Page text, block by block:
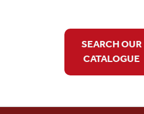
SEARCH OUR
CATALOGUE